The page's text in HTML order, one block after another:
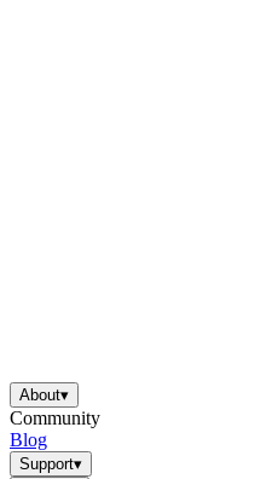
About▾
Community
Blog
Support▾